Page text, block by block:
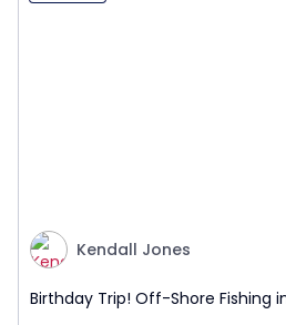
Kendall Jones
Birthday Trip! Off-Shore Fishing